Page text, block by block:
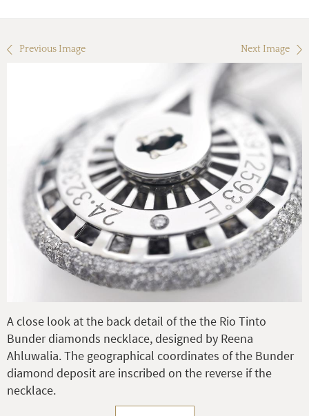
Previous Image Next Image
A close look at the back detail of the the Rio Tinto
Bunder diamonds necklace, designed by Reena
Ahluwalia. The geographical coordinates of the Bunder
diamond deposit are inscribed on the reverse if the
necklace.